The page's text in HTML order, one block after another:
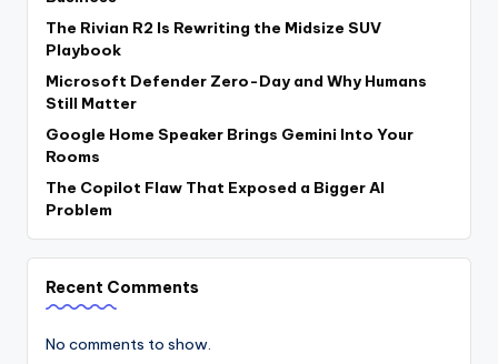
The Rivian R2 Is Rewriting the Midsize SUV
Playbook
Microsoft Defender Zero-Day and Why Humans
Still Matter
Google Home Speaker Brings Gemini Into Your
Rooms
The Copilot Flaw That Exposed a Bigger AI
Problem
Recent Comments
No comments to show.